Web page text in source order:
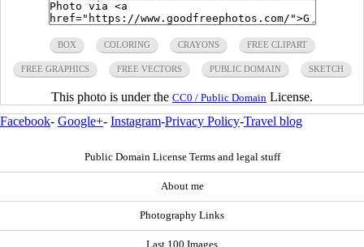
BOX COLORING CRAYONS FREE CLIPART
FREE GRAPHICS FREE VECTORS PUBLIC DOMAIN SKETCH
This photo is under the CC0 / Public Domain License.
Facebook- Google+- Instagram-Privacy Policy-Travel blog
Public Domain License Terms and legal stuff
About me
Photography Links